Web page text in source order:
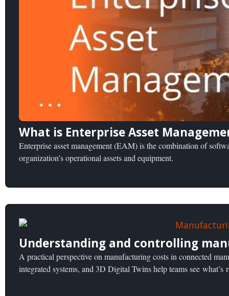
What is Enterprise Asset
Enterprise asset management (EAM) is the combination of
organization’s operational assets and equipment.
Understanding and controlling
A practical perspective on manufacturing costs in connected
integrated systems, and 3D Digital Twins help teams see